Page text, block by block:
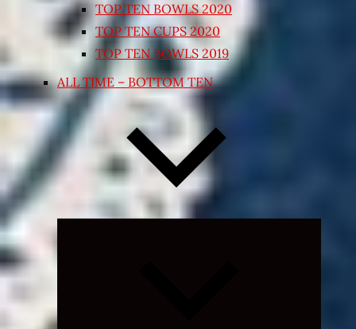
TOP TEN BOWLS 2020
TOP TEN CUPS 2020
TOP TEN BOWLS 2019
ALL TIME – BOTTOM TEN